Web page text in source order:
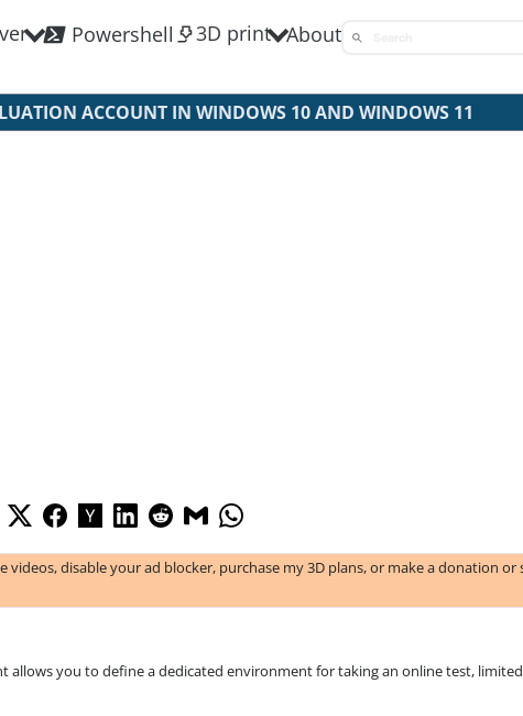
Powershell 3D print About
ACCOUNT IN WINDOWS 10 AND WINDOWS 11
disable your ad blocker, purchase my 3D plans, or make a donation or
allows you to define a dedicated environment for taking an online test,